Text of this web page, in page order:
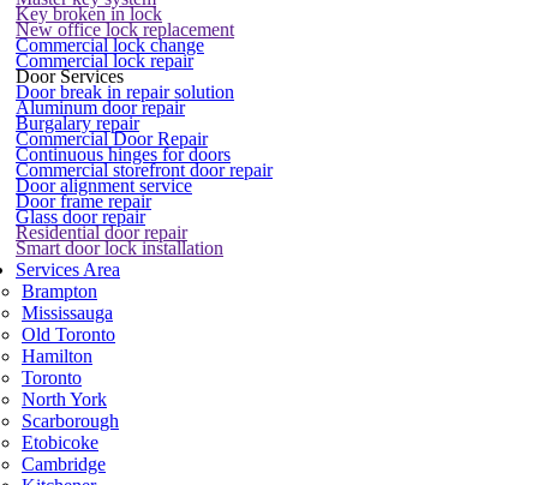
Key broken in lock
New office lock replacement
Commercial lock change
Commercial lock repair
Door Services
Door break in repair solution
Aluminum door repair
Burgalary repair
Commercial Door Repair
Continuous hinges for doors
Commercial storefront door repair
Door alignment service
Door frame repair
Glass door repair
Residential door repair
Smart door lock installation
Services Area
Brampton
Mississauga
Old Toronto
Hamilton
Toronto
North York
Scarborough
Etobicoke
Cambridge